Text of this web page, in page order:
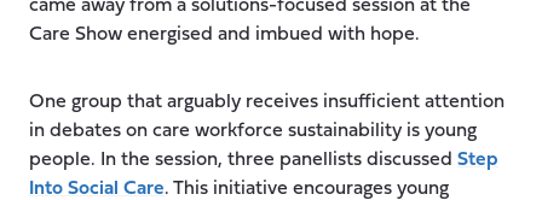
came away from a solutions-focused session at the
Care Show energised and imbued with hope.
One group that arguably receives insufficient attention
in debates on care workforce sustainability is young
people. In the session, three panellists discussed Step
Into Social Care. This initiative encourages young